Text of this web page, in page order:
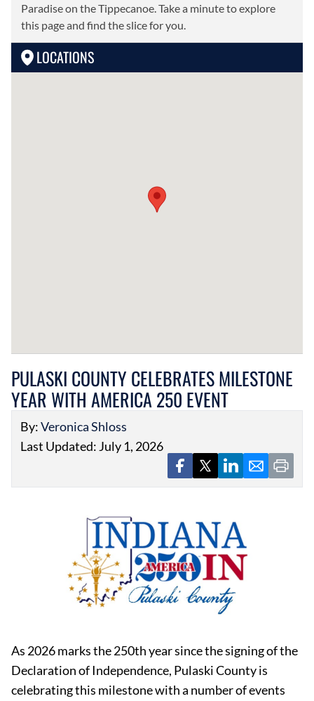
Paradise on the Tippecanoe. Take a minute to explore
this page and find the slice for you.
LOCATIONS
PULASKI COUNTY CELEBRATES MILESTONE
YEAR WITH AMERICA 250 EVENT
By:Veronica Shloss
Last Updated: July 1, 2026
As 2026 marks the 250th year since the signing of the
Declaration of Independence, Pulaski County is
celebrating this milestone with a number of events